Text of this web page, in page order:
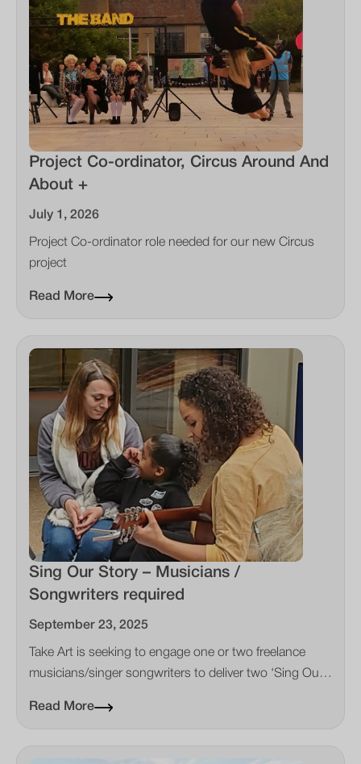
Project Co-ordinator, Circus Around And
About +
July 1, 2026
Project Co-ordinator role needed for our new Circus
project
Read More
Sing Our Story – Musicians /
Songwriters required
September 23, 2025
Take Art is seeking to engage one or two freelance
musicians/singer songwriters to deliver two ‘Sing Our
Read More